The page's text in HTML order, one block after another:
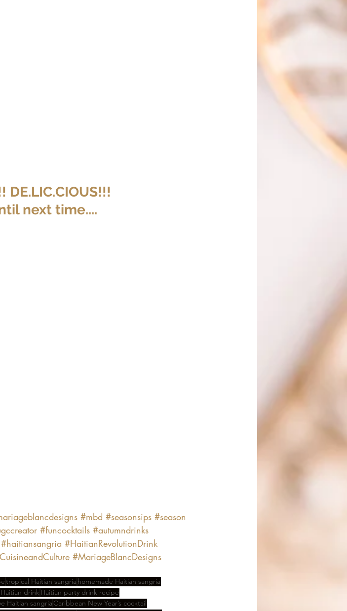
next time....
#mbd #seasonsips #season
#funcocktails #autumndrinks
#haitiansangria #HaitianRevolutionDrink
#MariageBlancDesigns
tropical Haitian sangria homemade Haitian sangria
Haitian drinkHaitian party drink recipe
Haitian sangria Caribbean New Year’s cocktail